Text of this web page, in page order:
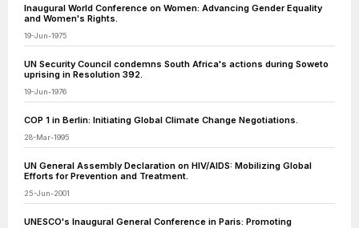
Inaugural World Conference on Women: Advancing Gender Equality
and Women's Rights.
19-Jun-1975
UN Security Council condemns South Africa's actions during Soweto
uprising in Resolution 392.
19-Jun-1976
COP 1 in Berlin: Initiating Global Climate Change Negotiations.
28-Mar-1995
UN General Assembly Declaration on HIV/AIDS: Mobilizing Global
Efforts for Prevention and Treatment.
25-Jun-2001
UNESCO's Inaugural General Conference in Paris: Promoting